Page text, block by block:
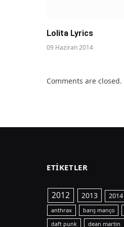
Lolita Lyrics
09 Haziran 2014
Comments are closed.
ETIKETLER
2012 2013 2014
anthrax barış manço
daft punk dean martin